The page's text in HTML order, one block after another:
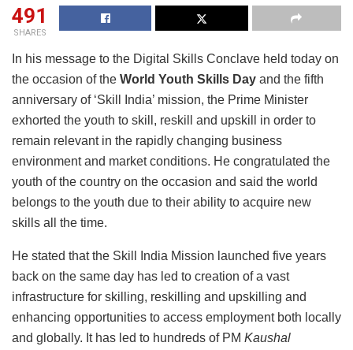
491
SHARES
In his message to the Digital Skills Conclave held today on
the occasion of the World Youth Skills Day and the fifth
anniversary of ‘Skill India’ mission, the Prime Minister
exhorted the youth to skill, reskill and upskill in order to
remain relevant in the rapidly changing business
environment and market conditions. He congratulated the
youth of the country on the occasion and said the world
belongs to the youth due to their ability to acquire new
skills all the time.
He stated that the Skill India Mission launched five years
back on the same day has led to creation of a vast
infrastructure for skilling, reskilling and upskilling and
enhancing opportunities to access employment both locally
and globally. It has led to hundreds of PM Kaushal